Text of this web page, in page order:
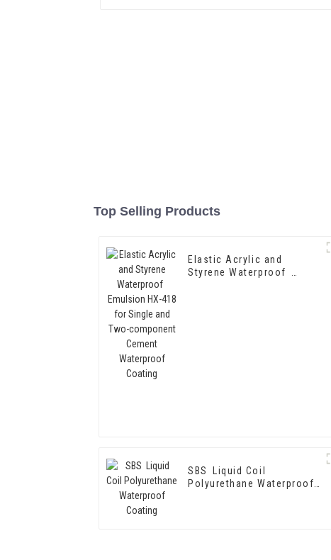
Top Selling Products
Elastic Acrylic and
Styrene Waterproof
SBS Liquid Coil
Polyurethane Waterproof